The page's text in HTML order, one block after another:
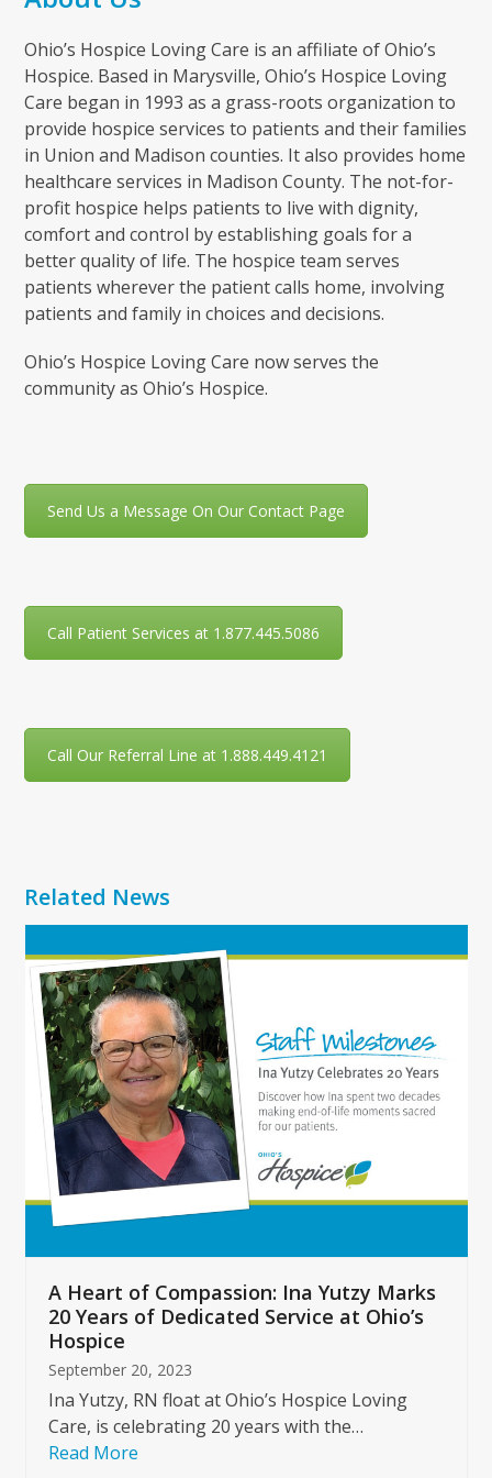
Ohio’s Hospice Loving Care is an affiliate of Ohio’s
Hospice. Based in Marysville, Ohio’s Hospice Loving
Care began in 1993 as a grass-roots organization to
provide hospice services to patients and their families
in Union and Madison counties. It also provides home
healthcare services in Madison County. The not-for-
profit hospice helps patients to live with dignity,
comfort and control by establishing goals for a
better quality of life. The hospice team serves
patients wherever the patient calls home, involving
patients and family in choices and decisions.
Ohio’s Hospice Loving Care now serves the
community as Ohio’s Hospice.
Send Us a Message On Our Contact Page
Call Patient Services at 1.877.445.5086
Call Our Referral Line at 1.888.449.4121
Related News
the
left
and
right
arrow
keys
access
carousel
navigation
buttons
A Heart of Compassion: Ina Yutzy Marks
20 Years of Dedicated Service at Ohio’s
Hospice
September 20, 2023
Ina Yutzy, RN float at Ohio’s Hospice Loving
Care, is celebrating 20 years with the…
Read More